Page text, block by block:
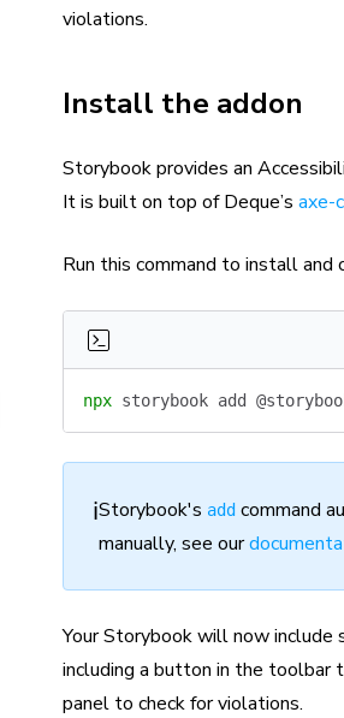
violations.
Install the addon
Storybook provides an
It is built on top of Deque’s axe-
Run this command to install and
npx storybook add
ℹ️Storybook's add command
manually, see our
Your Storybook will now include
including a button in the toolbar
panel to check for violations.